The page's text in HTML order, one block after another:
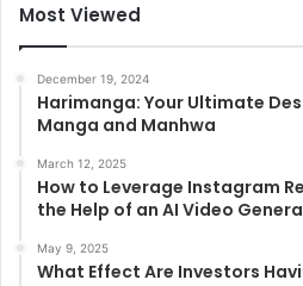
Most Viewed
December 19, 2024
Harimanga: Your Ultimate
Manga and Manhwa
March 12, 2025
How to Leverage Instagram
the Help of an AI Video
May 9, 2025
What Effect Are Investors